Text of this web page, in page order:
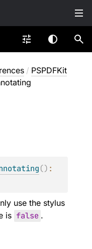
/ PSPDFKit
()
use the stylus
is false .